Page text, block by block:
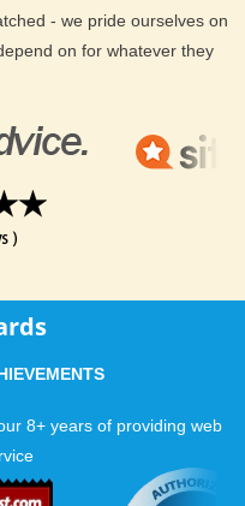
- we pride ourselves on
on for whatever they
8+ years of providing web